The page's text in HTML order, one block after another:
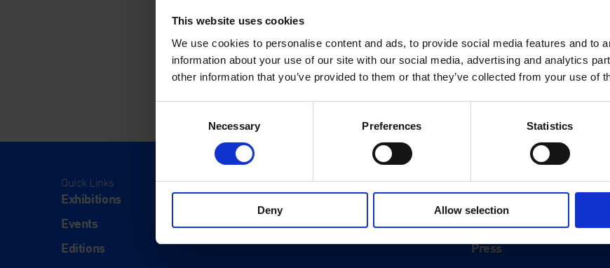
This website uses cookies
We use cookies to personalise content and ads, to provide social media features and to
information about your use of our site with our social media, advertising and analytics
other information that you’ve provided to them or that they’ve collected from your use of
Necessary Preferences Statistics
Deny Allow selection
Quick Links
Exhibitions
Events
Editions
Visit
Visit Us
Eat & Drink
About
History
Our 125th Anniversary
Press